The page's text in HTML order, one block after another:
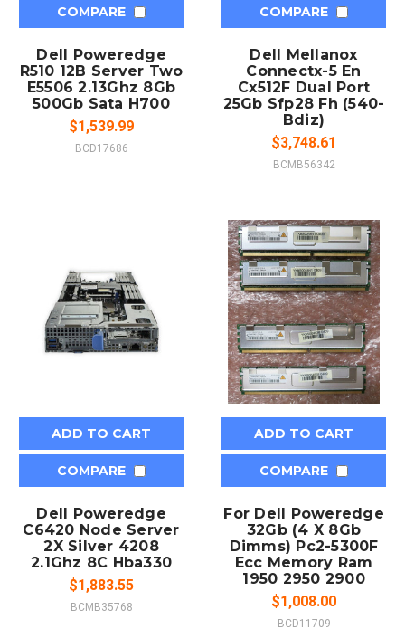
COMPARE
Dell Poweredge
R510 12B Server Two
E5506 2.13Ghz 8Gb
500Gb Sata H700
$1,539.99
BCD17686
COMPARE
Dell Mellanox
Connectx-5 En
Cx512F Dual Port
25Gb Sfp28 Fh (540-
Bdiz)
$3,748.61
BCMB56342
ADD TO CART
COMPARE
Dell Poweredge
C6420 Node Server
2X Silver 4208
2.1Ghz 8C Hba330
$1,883.55
BCMB35768
ADD TO CART
COMPARE
For Dell Poweredge
32Gb (4 X 8Gb
Dimms) Pc2-5300F
Ecc Memory Ram
1950 2950 2900
$1,008.00
BCD11709